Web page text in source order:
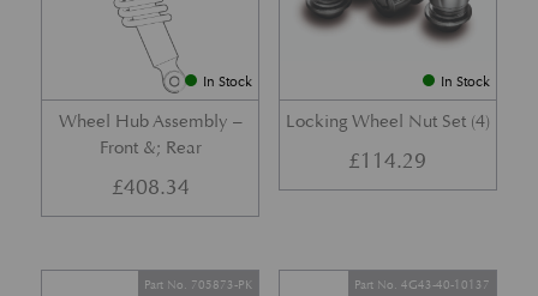
In Stock
Wheel Hub Assembly –
Front &; Rear
£408.34
In Stock
Locking Wheel Nut Set (4)
£114.29
Part No. 705873-PK Part No. 4G43-40-10137